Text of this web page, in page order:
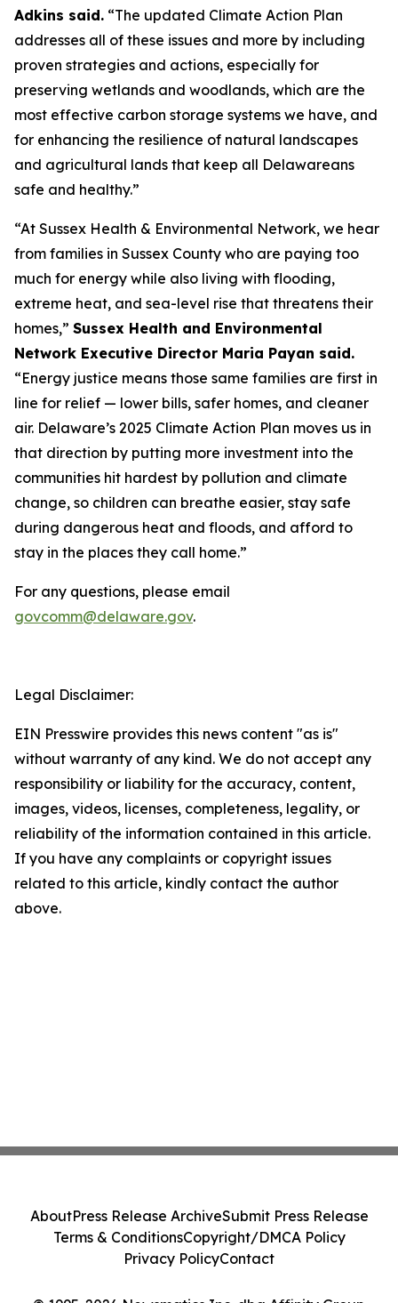
Adkins said. “The updated Climate Action Plan
addresses all of these issues and more by including
proven strategies and actions, especially for
preserving wetlands and woodlands, which are the
most effective carbon storage systems we have, and
for enhancing the resilience of natural landscapes
and agricultural lands that keep all Delawareans
safe and healthy.”
“At Sussex Health & Environmental Network, we hear
from families in Sussex County who are paying too
much for energy while also living with flooding,
extreme heat, and sea-level rise that threatens their
homes,” Sussex Health and Environmental
Network Executive Director Maria Payan said.
“Energy justice means those same families are first in
line for relief — lower bills, safer homes, and cleaner
air. Delaware’s 2025 Climate Action Plan moves us in
that direction by putting more investment into the
communities hit hardest by pollution and climate
change, so children can breathe easier, stay safe
during dangerous heat and floods, and afford to
stay in the places they call home.”
For any questions, please email
govcomm@delaware.gov.
Legal Disclaimer:
EIN Presswire provides this news content "as is"
without warranty of any kind. We do not accept any
responsibility or liability for the accuracy, content,
images, videos, licenses, completeness, legality, or
reliability of the information contained in this article.
If you have any complaints or copyright issues
related to this article, kindly contact the author
above.
AboutPress Release ArchiveSubmit Press Release
Terms & ConditionsCopyright/DMCA Policy
Privacy PolicyContact